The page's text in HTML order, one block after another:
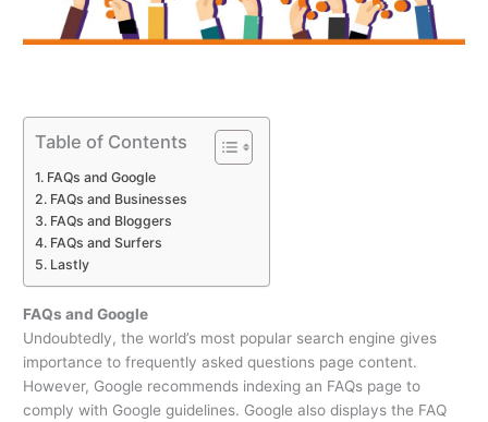
Table of Contents
FAQs and Google
FAQs and Businesses
FAQs and Bloggers
FAQs and Surfers
Lastly
FAQs and Google
Undoubtedly, the world’s most popular search engine gives
importance to frequently asked questions page content.
However, Google recommends indexing an FAQs page to
comply with Google guidelines. Google also displays the FAQ